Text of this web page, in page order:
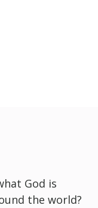
God is
the world?